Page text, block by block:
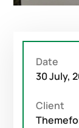
Date
30 July,
Client